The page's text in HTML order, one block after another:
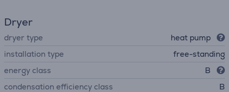
Dryer
dryer type
heat pump
installation type
free-standing
energy class
B
condensation efficiency class
B